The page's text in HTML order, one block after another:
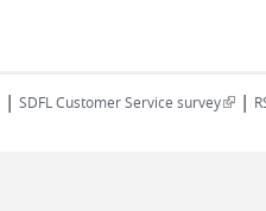
| SDFL Customer Service survey(link
|